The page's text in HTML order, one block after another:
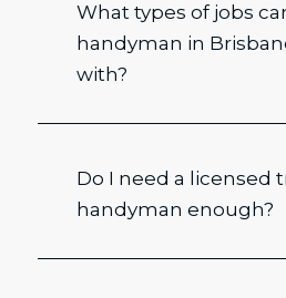
What types of jobs
handyman in
with?
Do I need a licensed
handyman enough?